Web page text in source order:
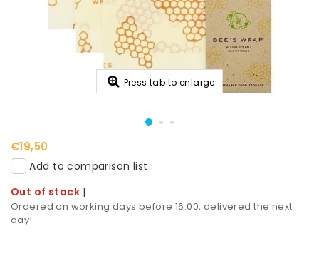
Press tab to enlarge
€19,50
Add to comparison list
Out of stock |
Ordered on working days before 16:00, delivered the next
day!